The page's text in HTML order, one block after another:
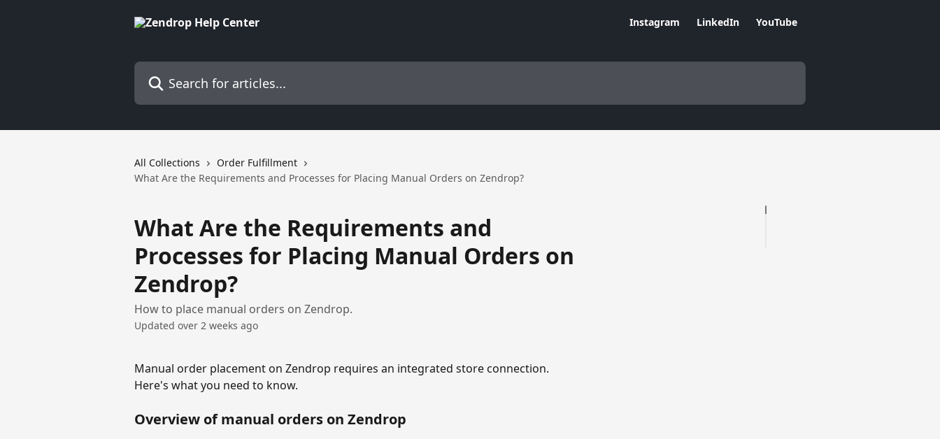
Instagram LinkedIn YouTube
Search for articles...
All Collections
Order Fulfillment
What Are the Requirements and Processes for Placing Manual Orders on Zendrop?
What Are the Requirements and
Processes for Placing Manual Orders on
Zendrop?
How to place manual orders on Zendrop.
Updated over 2 weeks ago
Manual order placement on Zendrop requires an integrated store connection.
Here's what you need to know.
Overview of manual orders on Zendrop